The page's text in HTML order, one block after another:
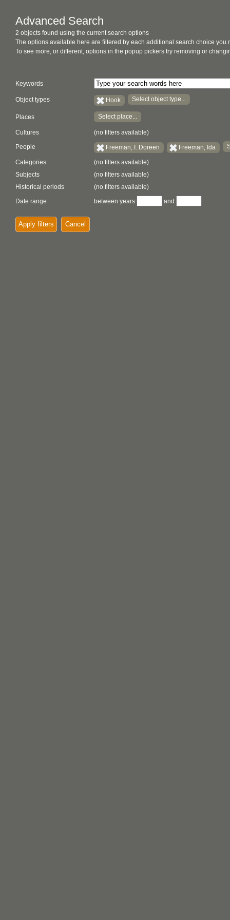
Advanced Search
2 objects found using the current search options
The options available here are filtered by each additional search choice you
To see more, or different, options in the popup pickers try removing or
Keywords
Object types Hook Select object type...
Places Select place...
Cultures (no filters available)
People Freeman, I. Doreen Freeman, Ida
Categories
(no filters available)
Subjects
(no filters available)
Historical periods
(no filters available)
Date range
between years and
Apply filters Cancel